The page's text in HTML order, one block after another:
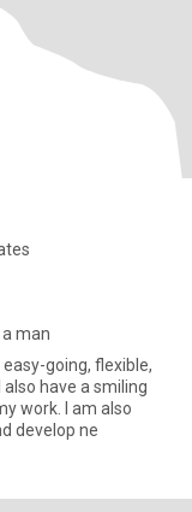
man
going, flexible,
have a smiling
work. I am also
develop ne